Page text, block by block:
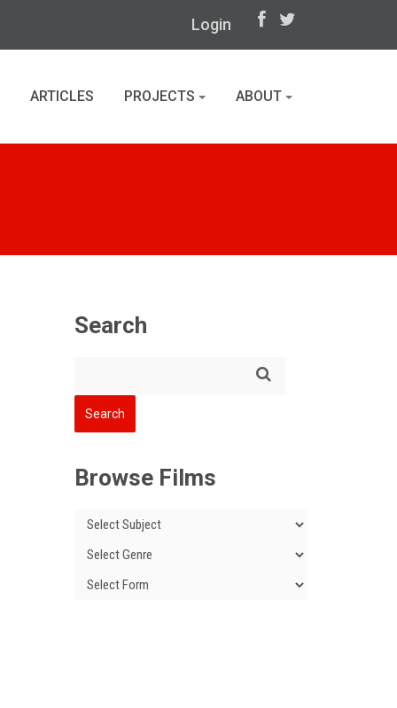
Login
ARTICLES PROJECTS ABOUT
Search
Browse Films